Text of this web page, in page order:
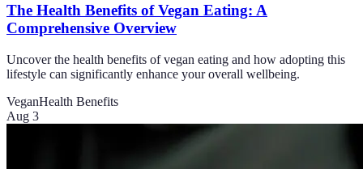
The Health Benefits of Vegan Eating: A
Comprehensive Overview
Uncover the health benefits of vegan eating and how adopting this
lifestyle can significantly enhance your overall wellbeing.
VeganHealth Benefits
Aug 3